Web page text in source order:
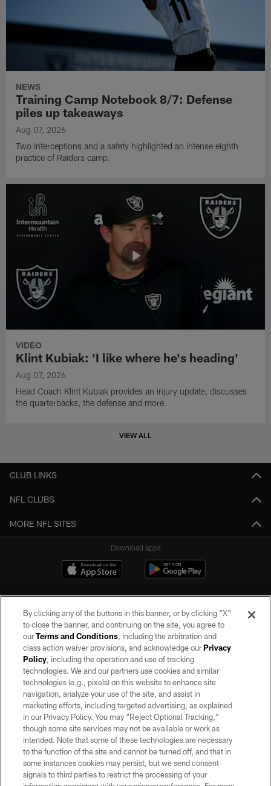
NEWS
Training Camp Notebook 8/7: Defense
piles up takeaways
Aug 07, 2026
Two interceptions and a safety highlighted an intense eighth
practice of Raiders camp.
VIDEO
Klint Kubiak: 'I like where he's heading'
Aug 07, 2026
Head Coach Klint Kubiak provides an injury update, discusses
the quarterbacks, the defense and more.
VIEW ALL
CLUB LINKS
NFL CLUBS
MORE NFL SITES
Download apps
©2026 by the Las Vegas Raiders. All rights reserved. No portion of this site
may be reproduced without the express written permission of the Las Vegas
Raiders.
PRIVACY POLICY
TERMS OF SERVICE
ACCESSIBILITY
AD CHOICES
YOUR PRIVACY CHOICES
By clicking any of the buttons in this banner, or by clicking "X"
to close the banner, and continuing on the site, you agree to
ourTerms and Conditions, including the arbitration and
class action waiver provisions, and acknowledge ourPrivacy
Policy, including the operation and use of tracking
technologies. We and our partners use cookies and similar
technologies (e.g., pixels) on this website to enhance site
navigation, analyze your use of the site, and assist in
marketing efforts, including targeted advertising, as explained
in our Privacy Policy. You may “Reject Optional Tracking,”
though some site services may not be available or work as
intended. Note that some of these technologies are necessary
to the function of the site and cannot be turned off, and that in
some instances cookies may persist, but we send consent
signals to third parties to restrict the processing of your